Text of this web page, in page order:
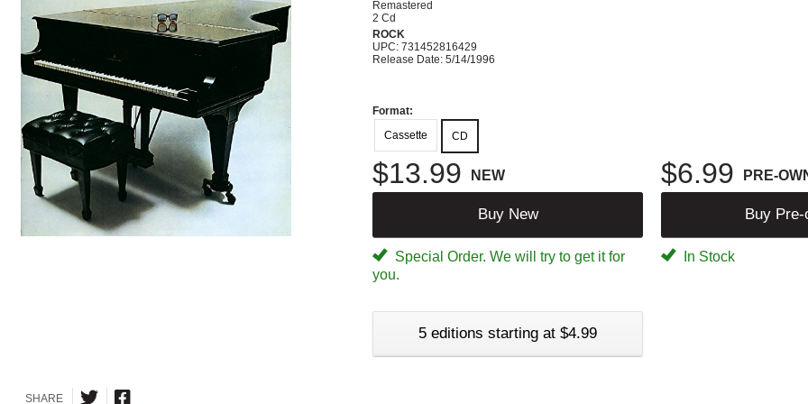
Remastered
2 Cd
ROCK
UPC: 731452816429
Release Date: 5/14/1996
Format:
Cassette
CD
$13.99 NEW $6.99 PRE-
Buy New Buy Pre-
Special Order. We will try to get it for
you.
In Stock
5 editions starting at $4.99
SHARE